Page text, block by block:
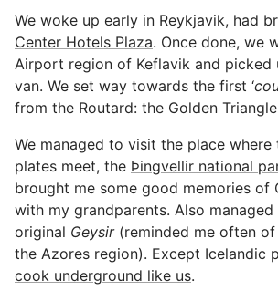
We woke up early in Reykjavik, had
Center Hotels Plaza. Once done, we
Airport region of Keflavik and picked
van. We set way towards the first ‘
from the Routard: the Golden
We managed to visit the place
plates meet, the Þingvellir national
brought me some good memories of
with my grandparents. Also
original Geysir(reminded me often of
the Azores region). Except Icelandic
cook underground like us.